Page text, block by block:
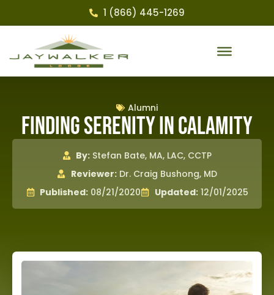
1 (866) 445-1269
Alumni
Finding Serenity in Calamity
By: Stefan Bate, MA, LAC, CCTP
Reviewer:Dr. Craig Bushong, MD
Published: 08/21/2020 Updated:12/01/2025